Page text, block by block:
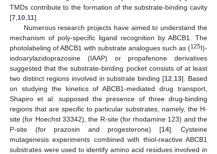
TMDs contribute to the formation of the substrate-binding cavity
[7 10 11].
Numerous research projects have aimed to understand the
mechanism of poly-specific ligand recognition by ABCB1. The
photolabeling of ABCB1 with substrate analogues such as (125I)-
iodoarylazidoprazosine (IAAP) or propafenone derivatives
suggested that the substrate-binding pocket consists of at least
two distinct regions involved in substrate binding [12 13]. Based
on studying the kinetics of ABCB1-mediated drug transport,
Shapiro et al. supposed the presence of three drug-binding
regions that are specific to particular substrates, namely, the H-
site (for Hoechst 33342), the R-site (for rhodamine 123) and the
P-site (for prazosin and progesterone) [14]. Cysteine
mutagenesis experiments combined with thiol-reactive ABCB1
substrates were used to identify amino acid residues involved in